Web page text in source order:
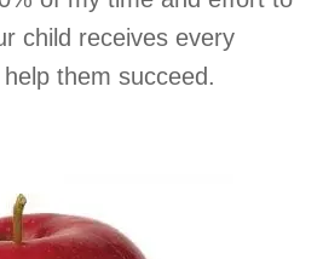
child receives every
them succeed.